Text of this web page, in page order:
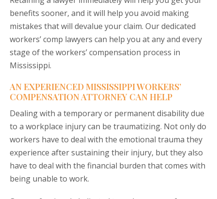
benefits sooner, and it will help you avoid making
mistakes that will devalue your claim. Our dedicated
workers’ comp lawyers can help you at any and every
stage of the workers’ compensation process in
Mississippi.
AN EXPERIENCED MISSISSIPPI WORKERS’
COMPENSATION ATTORNEY CAN HELP
Dealing with a temporary or permanent disability due
to a workplace injury can be traumatizing. Not only do
workers have to deal with the emotional trauma they
experience after sustaining their injury, but they also
have to deal with the financial burden that comes with
being unable to work.